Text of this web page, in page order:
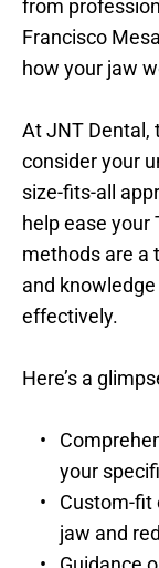
from
Francisco
how your jaw
At JNT
consider your
size-fits-all
help ease your
methods are a
and
effectively.
Here’s a
your
Custom-fit
jaw and